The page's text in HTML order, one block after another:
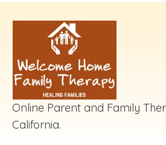
Online Parent and Family
California.